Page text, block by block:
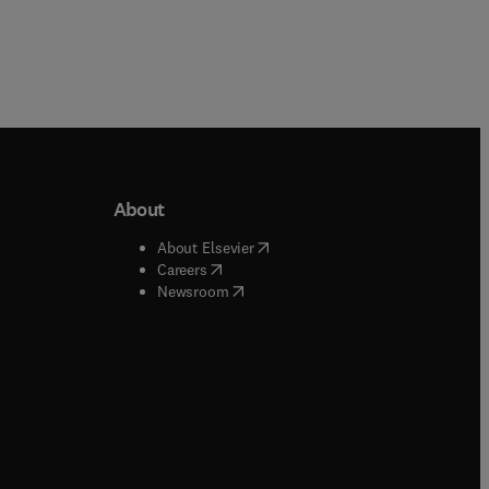
window
window
About
About Elsevier( opens in new tab/window
Careers( opens in new tab/window
Newsroom( opens in new tab/window